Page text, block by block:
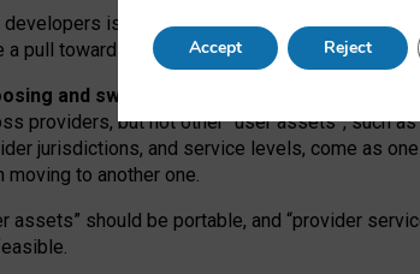
is that interoperable social media
pull towards larger providers.
and switching providers remain when
providers, but not other “user assets”, such
jurisdictions, and service levels, come as
to another one.
assets” should be portable, and “provider
Accept Reject